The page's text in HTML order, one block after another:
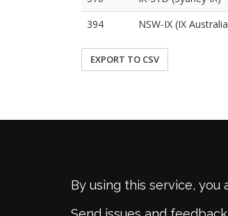
394
NSW-IX (IX
EXPORT TO CSV
By using this service,